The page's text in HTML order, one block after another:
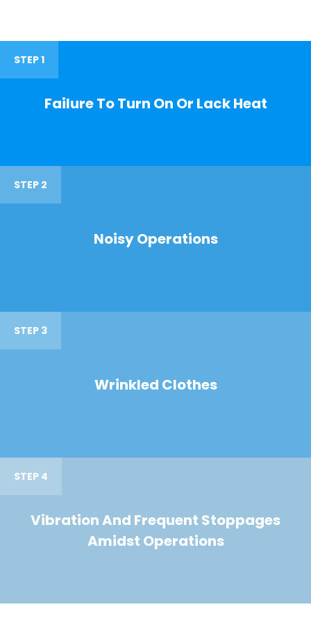
STEP 1
Failure To Turn On Or Lack Heat
STEP 2
Noisy Operations
STEP 3
Wrinkled Clothes
STEP 4
Vibration And Frequent Stoppages
Amidst Operations